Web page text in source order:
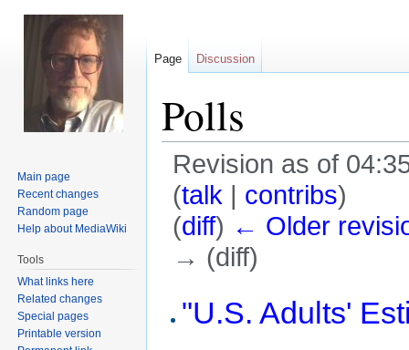
Polls
Revision as of
(talk | contribs)
(diff) ← Older
→ (diff)
toto
"U.S. Adults'
Page Discussion
Main page
Recent changes
Random page
Help about MediaWiki
Tools
What links here
Related changes
Special pages
Printable version